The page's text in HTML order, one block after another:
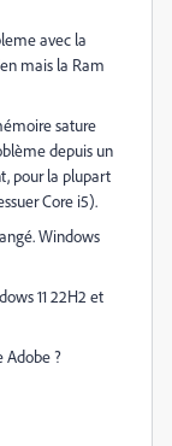
avec la
mais la Ram
sature
depuis un
pour la plupart
Core i5).
Windows
11 22H2 et
Adobe ?